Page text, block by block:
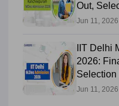
Out,
Jun 11, 2026
IIT Delhi
2026:
Selection
Jun 11, 2026